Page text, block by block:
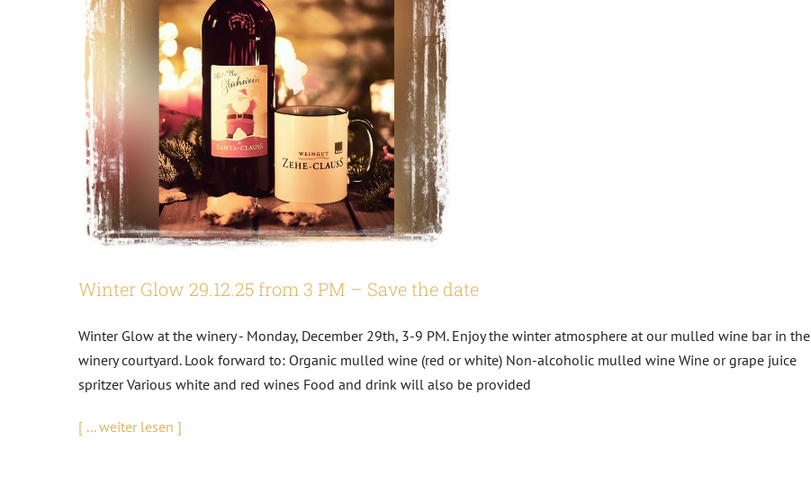
Winter Glow 29.12.25 from 3 PM – Save the date
Winter Glow at the winery - Monday, December 29th, 3-9 PM. Enjoy the winter atmosphere at our mulled wine bar in the
winery courtyard. Look forward to: Organic mulled wine (red or white) Non-alcoholic mulled wine Wine or grape juice
spritzer Various white and red wines Food and drink will also be provided
[ ... weiter lesen ]
Biodiversity
Dates Wine Tastings